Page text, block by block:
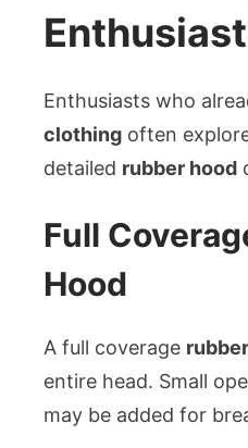
Enthusiasts who
clothing often
detailed rubber hood
Full
Hood
A full coverage
entire head. Small
may be added for